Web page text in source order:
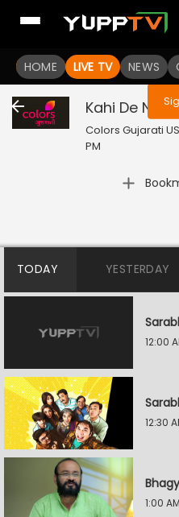
HOME LIVE TV NEWS
You are
Colors Gujarati US
PM
TODAY YESTERDAY
12:00
12:30
1:00